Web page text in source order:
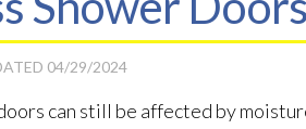
04/29/2024
can still be affected by